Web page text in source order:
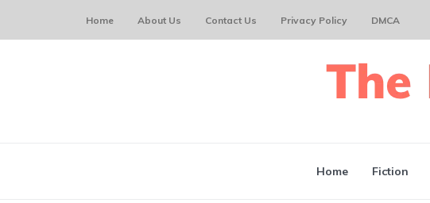
Home About Us Contact Us Privacy Policy DMCA
Home Fiction